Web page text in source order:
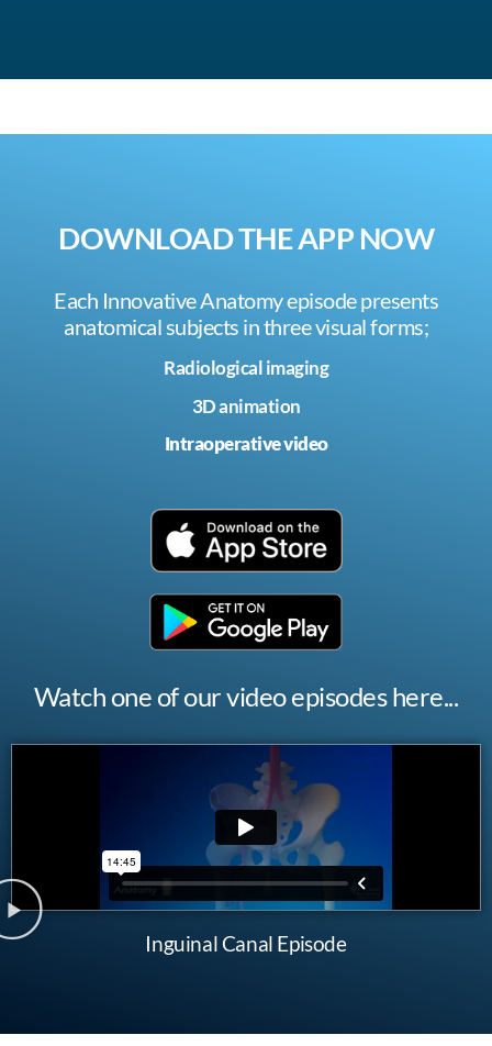
DOWNLOAD THE APP NOW
Each Innovative Anatomy episode presents
anatomical subjects in three visual forms;
Radiological imaging
3D animation
Intraoperative video
Watch one of our video episodes here...
Inguinal Canal Episode